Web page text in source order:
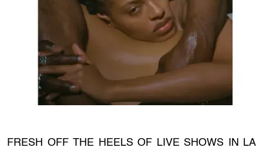
FRESH OFF THE HEELS OF LIVE SHOWS IN LA